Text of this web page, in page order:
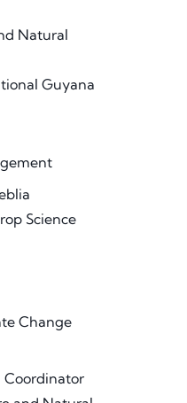
Natural
Guyana
Science
Change
Coordinator